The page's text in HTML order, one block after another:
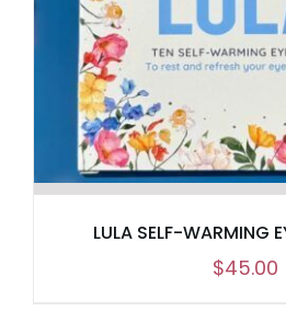
LULA SELF-WARMING
$45.00